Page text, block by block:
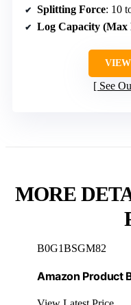
Splitting Force: 10
Log Capacity (Max
See
MORE
B0G1BSGM82
Amazon Product